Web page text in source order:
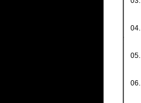
04.
05.
06.